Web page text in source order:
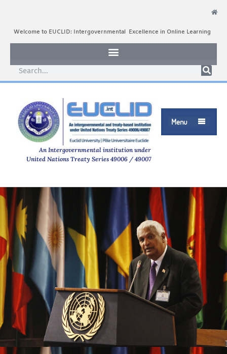
Welcome to EUCLID: Intergovernmental Excellence in Online Learning
Menu 
An Intergovernmental institution under
United Nations Treaty Series 49006 / 49007